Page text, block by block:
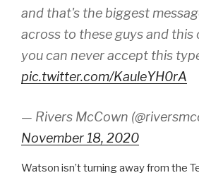
and that's the biggest
across to these guys and this
you can never accept this
pic.twitter.com/KauleYH0rA
— Rivers McCown
November 18, 2020
Watson isn’t turning away from the